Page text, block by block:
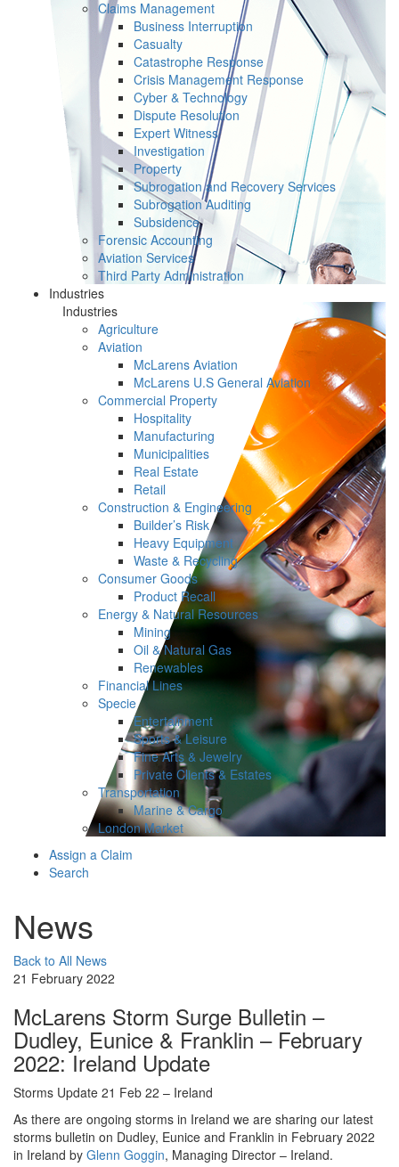
Claims Management
Business Interruption
Casualty
Catastrophe Response
Crisis Management Response
Cyber & Technology
Dispute Resolution
Expert Witness
Investigation
Property
Subrogation and Recovery Services
Subrogation Auditing
Subsidence
Forensic Accounting
Aviation Services
Third Party Administration
Industries
Industries
Agriculture
Aviation
McLarens Aviation
McLarens U.S General Aviation
Commercial Property
Hospitality
Manufacturing
Municipalities
Real Estate
Retail
Construction & Engineering
Builder’s Risk
Heavy Equipment
Waste & Recycling
Consumer Goods
Product Recall
Energy & Natural Resources
Mining
Oil & Natural Gas
Renewables
Financial Lines
Specie
Entertainment
Sports & Leisure
Fine Arts & Jewelry
Private Clients & Estates
Transportation
Marine & Cargo
London Market
Assign a Claim
Search
News
Back to All News
21 February 2022
McLarens Storm Surge Bulletin –
Dudley, Eunice & Franklin – February
2022: Ireland Update
Storms Update 21 Feb 22 – Ireland
As there are ongoing storms in Ireland we are sharing our latest
storms bulletin on Dudley, Eunice and Franklin in February 2022
in Ireland by Glenn Goggin, Managing Director – Ireland.